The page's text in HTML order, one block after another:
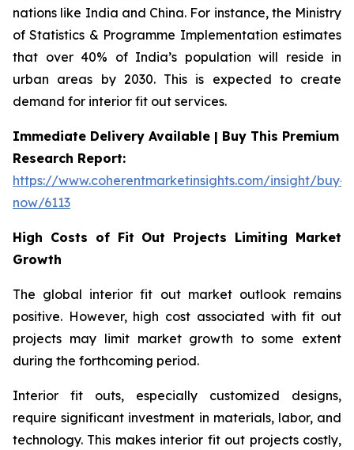
nations like India and China. For instance, the Ministry
of Statistics & Programme Implementation estimates
that over 40% of India’s population will reside in
urban areas by 2030. This is expected to create
demand for interior fit out services.
Immediate Delivery Available | Buy This Premium
Research Report:
https://www.coherentmarketinsights.com/insight/buy-
now/6113
High Costs of Fit Out Projects Limiting Market
Growth
The global interior fit out market outlook remains
positive. However, high cost associated with fit out
projects may limit market growth to some extent
during the forthcoming period.
Interior fit outs, especially customized designs,
require significant investment in materials, labor, and
technology. This makes interior fit out projects costly,